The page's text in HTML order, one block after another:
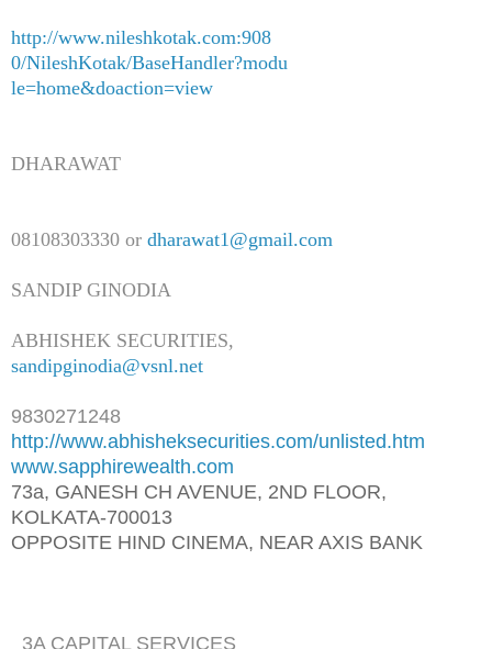
http://www.nileshkotak.com:908
0/NileshKotak/BaseHandler?modu
le=home&doaction=view
DHARAWAT
08108303330 or dharawat1@gmail.com
SANDIP GINODIA
ABHISHEK SECURITIES,
sandipginodia@vsnl.net
9830271248
http://www.abhisheksecurities.com/unlisted.htm
www.sapphirewealth.com
73a, GANESH CH AVENUE, 2ND FLOOR,
KOLKATA-700013
OPPOSITE HIND CINEMA, NEAR AXIS BANK
3A CAPITAL SERVICES